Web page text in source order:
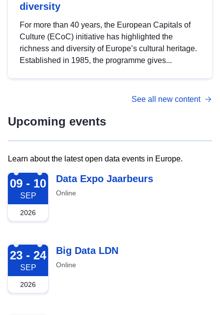
diversity
For more than 40 years, the European Capitals of
Culture (ECoC) initiative has highlighted the
richness and diversity of Europe’s cultural heritage.
Established in 1985, the programme gives...
See all new content
Upcoming events
Learn about the latest open data events in Europe.
2026-09-09
09 - 10
SEP
2026
Data Expo Jaarbeurs
Online
2026-09-23
23 - 24
SEP
2026
Big Data LDN
Online